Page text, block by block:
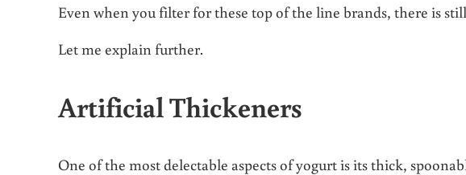
Even when you filter for these top of the line brands, there is
Let me explain further.
Artificial Thickeners
One of the most delectable aspects of yogurt is its thick,